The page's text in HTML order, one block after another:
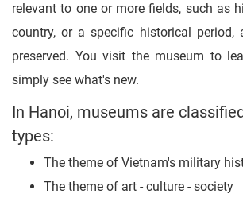
relevant to one or more fields, such as
country, or a specific historical period,
preserved. You visit the museum to
simply see what's new.
In Hanoi, museums are
types:
The theme of Vietnam's military
The theme of art - culture - society